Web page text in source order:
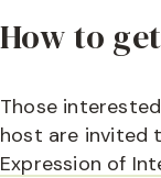
How to
Those
host are invited
Expression of